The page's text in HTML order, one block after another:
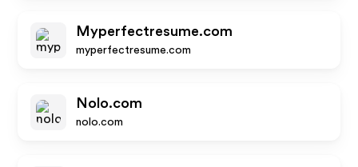
Myperfectresume.com
myperfectresume.com
Nolo.com
nolo.com